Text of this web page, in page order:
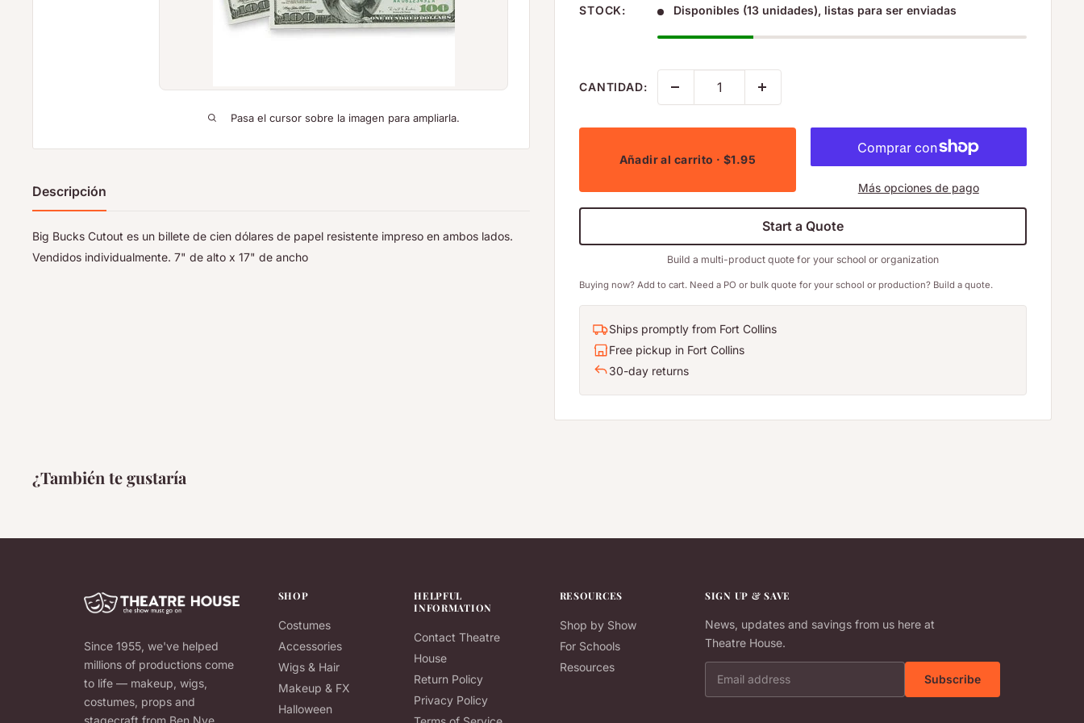
Pasa el cursor sobre la imagen para ampliarla.
STOCK: Disponibles (13 unidades), listas para ser enviadas
CANTIDAD:
Añadir al carrito · $1.95
Más opciones de pago
Start a Quote
Build a multi-product quote for your school or organization
Buying now? Add to cart. Need a PO or bulk quote for your school or production? Build a quote.
Ships promptly from Fort Collins
Free pickup in Fort Collins
30-day returns
Descripción
Big Bucks Cutout es un billete de cien dólares de papel resistente impreso en ambos lados.
Vendidos individualmente. 7" de alto x 17" de ancho
¿También te gustaría
Since 1955, we've helped
millions of productions come
to life — makeup, wigs,
costumes, props and
stagecraft from Ben Nye,
SHOP
Costumes
Accessories
Wigs & Hair
Makeup & FX
Halloween
HELPFUL
INFORMATION
Contact Theatre
House
Return Policy
Privacy Policy
RESOURCES
Shop by Show
For Schools
Resources
SIGN UP & SAVE
News, updates and savings from us here at
Theatre House.
Subscribe